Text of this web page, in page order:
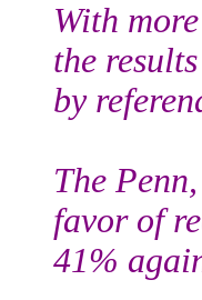
With
the
by
The
favor of
41%